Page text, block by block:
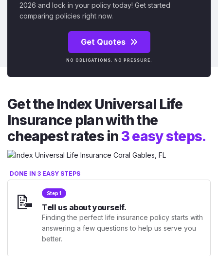
2026 and lock in your policy today! Get started
comparing policies right now.
Get Quotes
NO OBLIGATIONS. NO PRESSURE.
Get the Index Universal Life
Insurance plan with the
cheapest rates in 3 easy steps.
DONE IN 3 EASY STEPS
📝 Step 1
Tell us about yourself.
Finding the perfect life insurance policy starts with
answering a few questions to help us serve you
better.